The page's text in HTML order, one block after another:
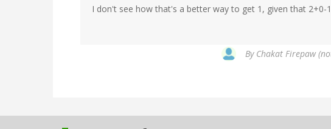
I don't see how that's a better way to get 1, given that 2+0-
By Chakat Firepaw